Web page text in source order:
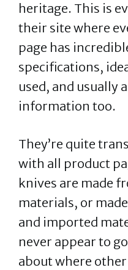
heritage. This is
their site where
page has
specifications,
used, and usually
information too.
They’re quite
with all product
knives are made
materials, or
and imported
never appear to
about where